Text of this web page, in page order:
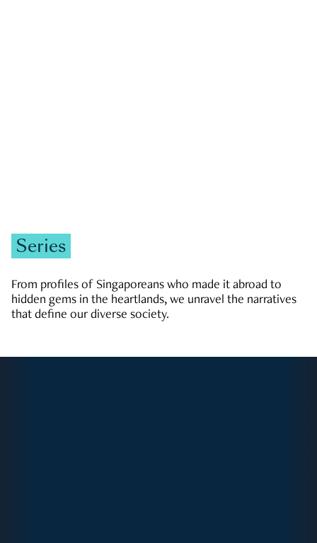
Series
From profiles of Singaporeans who made it abroad to
hidden gems in the heartlands, we unravel the narratives
that define our diverse society.